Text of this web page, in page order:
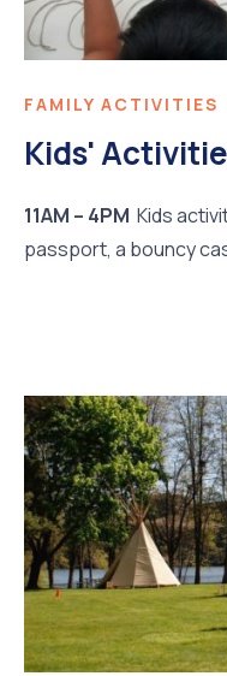
FAMILY ACTIVITIES
Kids'
11AM – 4PM Kids
passport, a bouncy